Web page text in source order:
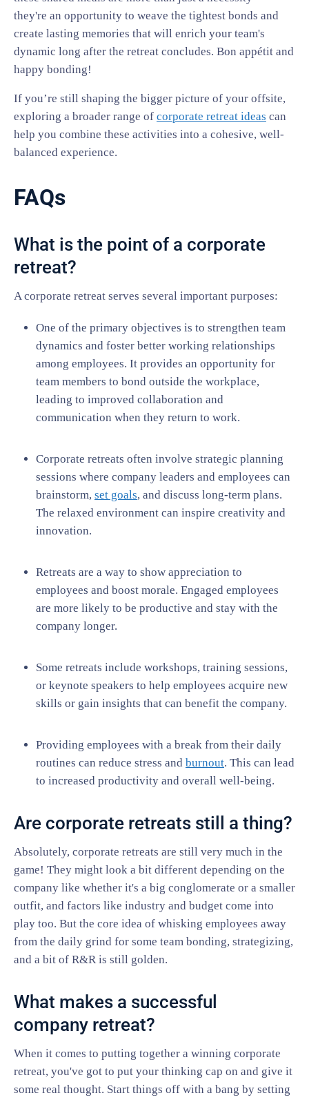
they're an opportunity to weave the tightest bonds and
create lasting memories that will enrich your team's
dynamic long after the retreat concludes. Bon appétit and
happy bonding!
If you’re still shaping the bigger picture of your offsite,
exploring a broader range of corporate retreat ideas can
help you combine these activities into a cohesive, well-
balanced experience.
FAQs
What is the point of a corporate
retreat?
A corporate retreat serves several important purposes:
One of the primary objectives is to strengthen team
dynamics and foster better working relationships
among employees. It provides an opportunity for
team members to bond outside the workplace,
leading to improved collaboration and
communication when they return to work.
Corporate retreats often involve strategic planning
sessions where company leaders and employees can
brainstorm, set goals, and discuss long-term plans.
The relaxed environment can inspire creativity and
innovation.
Retreats are a way to show appreciation to
employees and boost morale. Engaged employees
are more likely to be productive and stay with the
company longer.
Some retreats include workshops, training sessions,
or keynote speakers to help employees acquire new
skills or gain insights that can benefit the company.
Providing employees with a break from their daily
routines can reduce stress and burnout. This can lead
to increased productivity and overall well-being.
Are corporate retreats still a thing?
Absolutely, corporate retreats are still very much in the
game! They might look a bit different depending on the
company like whether it's a big conglomerate or a smaller
outfit, and factors like industry and budget come into
play too. But the core idea of whisking employees away
from the daily grind for some team bonding, strategizing,
and a bit of R&R is still golden.
What makes a successful
company retreat?
When it comes to putting together a winning corporate
retreat, you've got to put your thinking cap on and give it
some real thought. Start things off with a bang by setting